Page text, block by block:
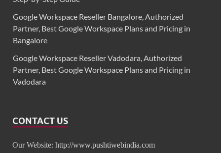
Google Workspace Reseller Bangalore, Authorized
Partner, Best Google Workspace Plans and Pricing in
Bangalore
Google Workspace Reseller Vadodara, Authorized
Partner, Best Google Workspace Plans and Pricing in
Vadodara
CONTACT US
Our Website: http://www.pushtiwebindia.com